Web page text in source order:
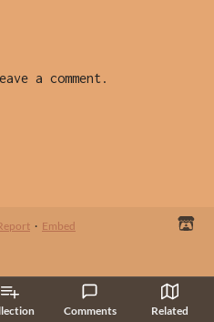
Comments Related
a comment.
· Embed